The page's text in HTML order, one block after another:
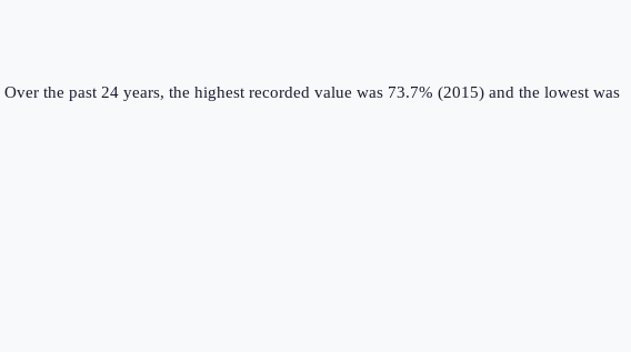
Over the past 24 years, the highest recorded value was 73.7% (2015) and the lowest was